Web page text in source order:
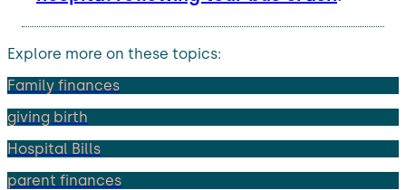
Explore more on these topics:
Family finances
giving birth
Hospital Bills
parent finances